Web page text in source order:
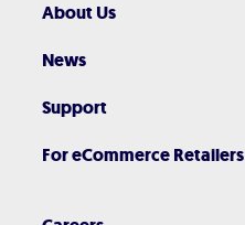
About Us
News
Support
For eCommerce Retailers